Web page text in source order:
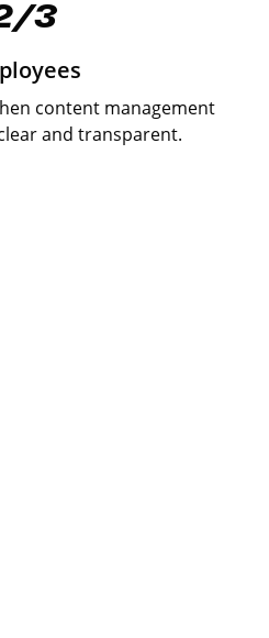
3
content management
and transparent.